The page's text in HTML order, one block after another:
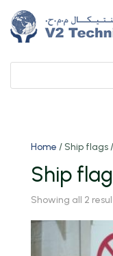
Home / Ship flags
Ship
Showing all 2